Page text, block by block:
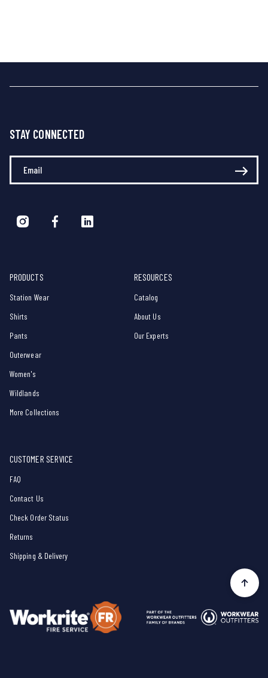
STAY CONNECTED
Enter Your Email
PRODUCTS
Station Wear
Shirts
Pants
Outerwear
Women's
Wildlands
More Collections
RESOURCES
Catalog
About Us
Our Experts
CUSTOMER SERVICE
FAQ
Contact Us
Check Order Status
Returns
Shipping & Delivery